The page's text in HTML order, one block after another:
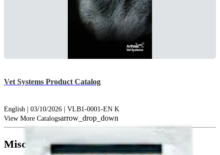
Vet Systems Product Catalog
English | 03/10/2026 | VLB1-0001-EN K
View More Catalogsarrow_drop_down
Miscellaneous (1)